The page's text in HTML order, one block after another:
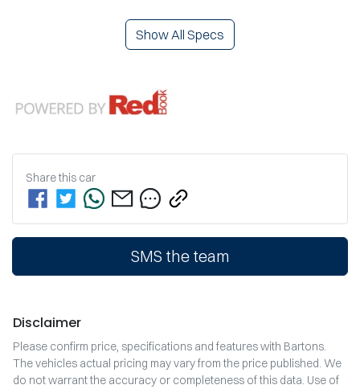
Show All Specs
Share this car
SMS the team
Disclaimer
Please confirm price, specifications and features with Bartons.
The vehicles actual pricing may vary from the price published. We
do not warrant the accuracy or completeness of this data. Use of